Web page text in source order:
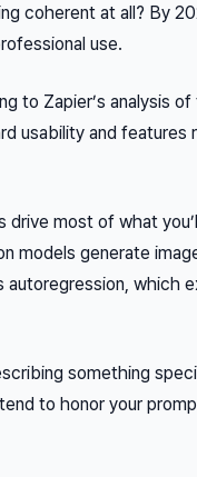
coherent at all? By
use.
to Zapier’s analysis
usability and features
drive most of what
models generate
autoregression,
something
to honor your